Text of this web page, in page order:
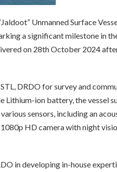
Unmanned Surface
a significant milestone in
on 28th October 2024
DRDO for survey and
Lithium-ion battery, the vessel
sensors, including an
HD camera with night
in developing in-house